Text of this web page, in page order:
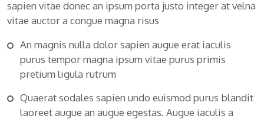
sapien vitae donec an ipsum porta justo integer at velna
vitae auctor a congue magna risus
An magnis nulla dolor sapien augue erat iaculis
purus tempor magna ipsum vitae purus primis
pretium ligula rutrum
Quaerat sodales sapien undo euismod purus blandit
laoreet augue an augue egestas. Augue iaculis a